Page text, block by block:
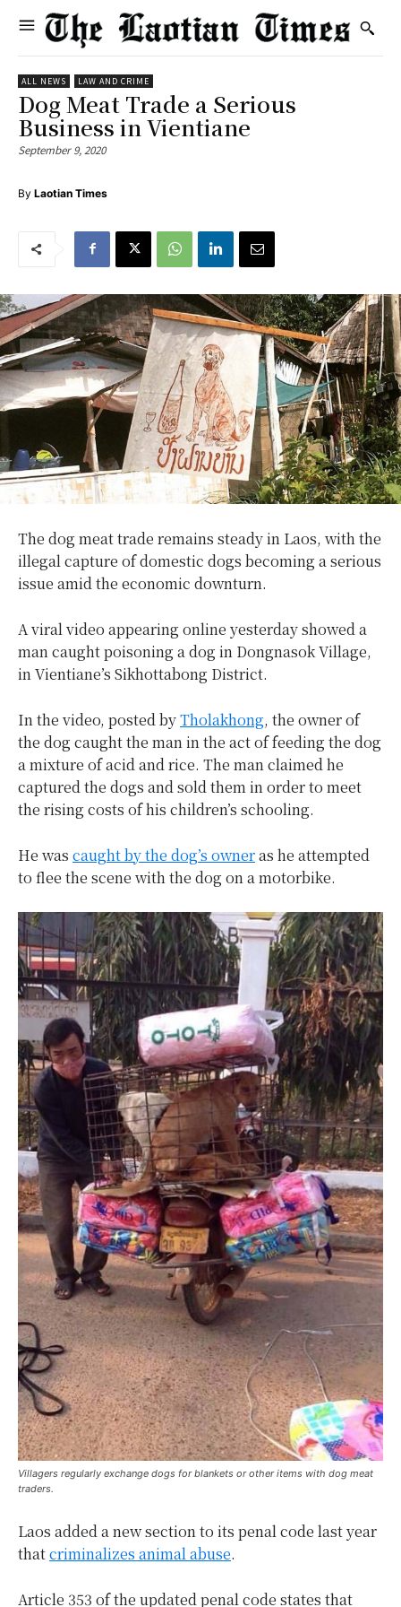
ALL NEWS LAW AND CRIME
Dog Meat Trade a Serious
Business in Vientiane
September 9, 2020
By Laotian Times
The dog meat trade remains steady in Laos, with the
illegal capture of domestic dogs becoming a serious
issue amid the economic downturn.
A viral video appearing online yesterday showed a
man caught poisoning a dog in Dongnasok Village,
in Vientiane’s Sikhottabong District.
In the video, posted byTholakhong, the owner of
the dog caught the man in the act of feeding the dog
a mixture of acid and rice. The man claimed he
captured the dogs and sold them in order to meet
the rising costs of his children’s schooling.
He was caught by the dog’s owneras he attempted
to flee the scene with the dog on a motorbike.
Villagers regularly exchange dogs for blankets or other items with dog meat
traders.
Laos added a new section to its penal code last year
thatcriminalizes animal abuse.
Article 353 of the updated penal code states that